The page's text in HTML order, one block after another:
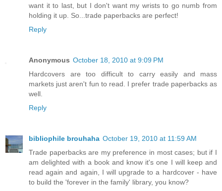
want it to last, but I don't want my wrists to go numb from
holding it up. So...trade paperbacks are perfect!
Reply
Anonymous October 18, 2010 at 9:09 PM
Hardcovers are too difficult to carry easily and mass
markets just aren't fun to read. I prefer trade paperbacks as
well.
Reply
bibliophile brouhaha October 19, 2010 at 11:59 AM
Trade paperbacks are my preference in most cases; but if I
am delighted with a book and know it's one I will keep and
read again and again, I will upgrade to a hardcover - have
to build the 'forever in the family' library, you know?